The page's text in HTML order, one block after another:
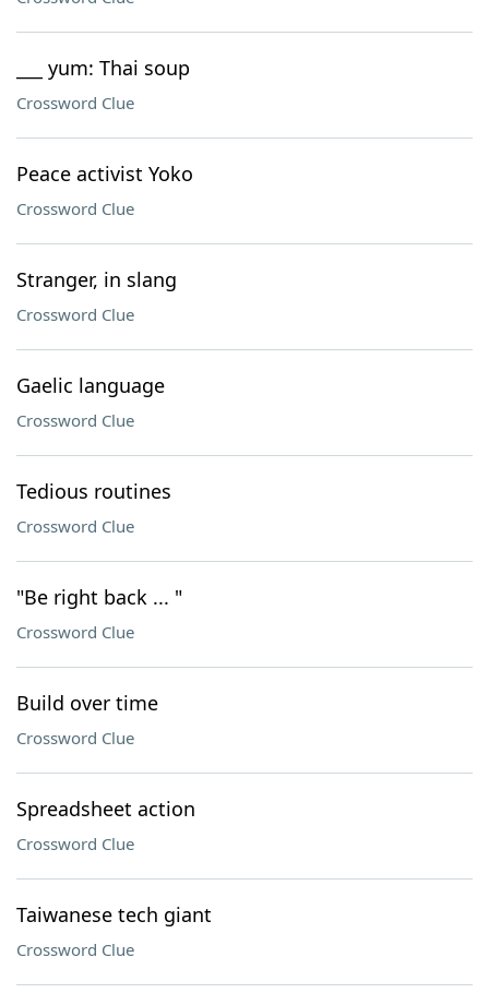
___ yum: Thai soup
Crossword Clue
Peace activist Yoko
Crossword Clue
Stranger, in slang
Crossword Clue
Gaelic language
Crossword Clue
Tedious routines
Crossword Clue
"Be right back ... "
Crossword Clue
Build over time
Crossword Clue
Spreadsheet action
Crossword Clue
Taiwanese tech giant
Crossword Clue